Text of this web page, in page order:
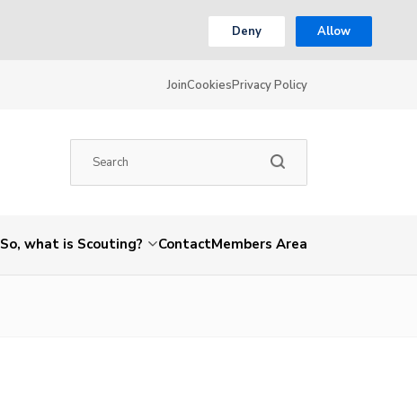
Deny Allow
JoinCookiesPrivacy Policy
So, what is Scouting? ContactMembers Area